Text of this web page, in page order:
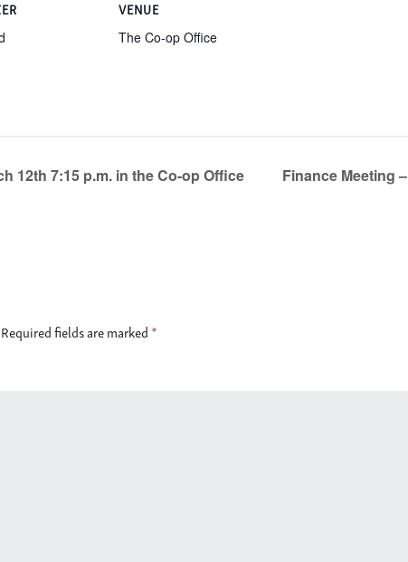
VENUE
The Co-op Office
12th 7:15 p.m. in the Co-op Office Finance Meeting
Required fields are marked *